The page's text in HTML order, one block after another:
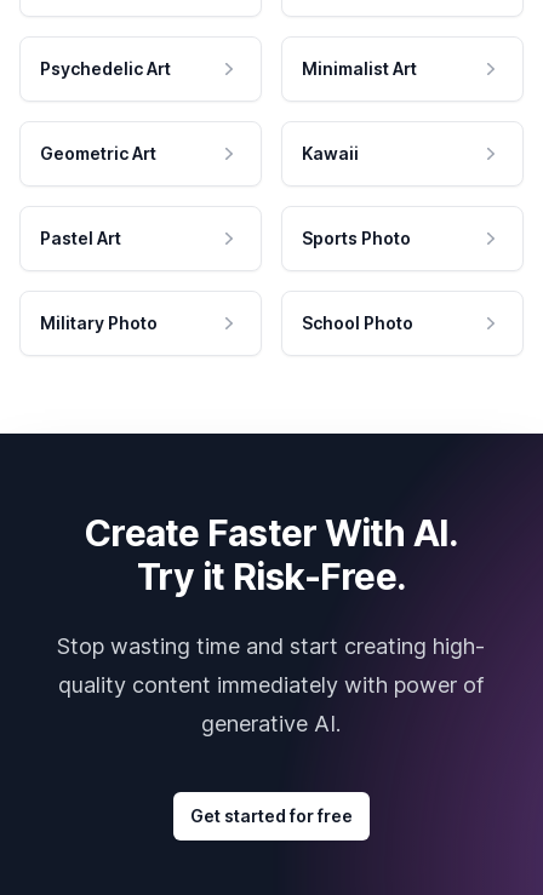
Psychedelic Art Minimalist Art
Geometric Art Kawaii
Pastel Art Sports Photo
Military Photo School Photo
Create Faster With AI.
Try it Risk-Free.
Stop wasting time and start creating high-
quality content immediately with power of
generative AI.
Get started for free